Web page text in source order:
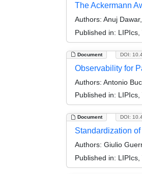
The Ackermann
Authors: Anuj
Published in:
Document DOI:
Observability for
Authors: Antonio
Published in:
Document DOI:
Standardization
Authors: Giulio
Published in: